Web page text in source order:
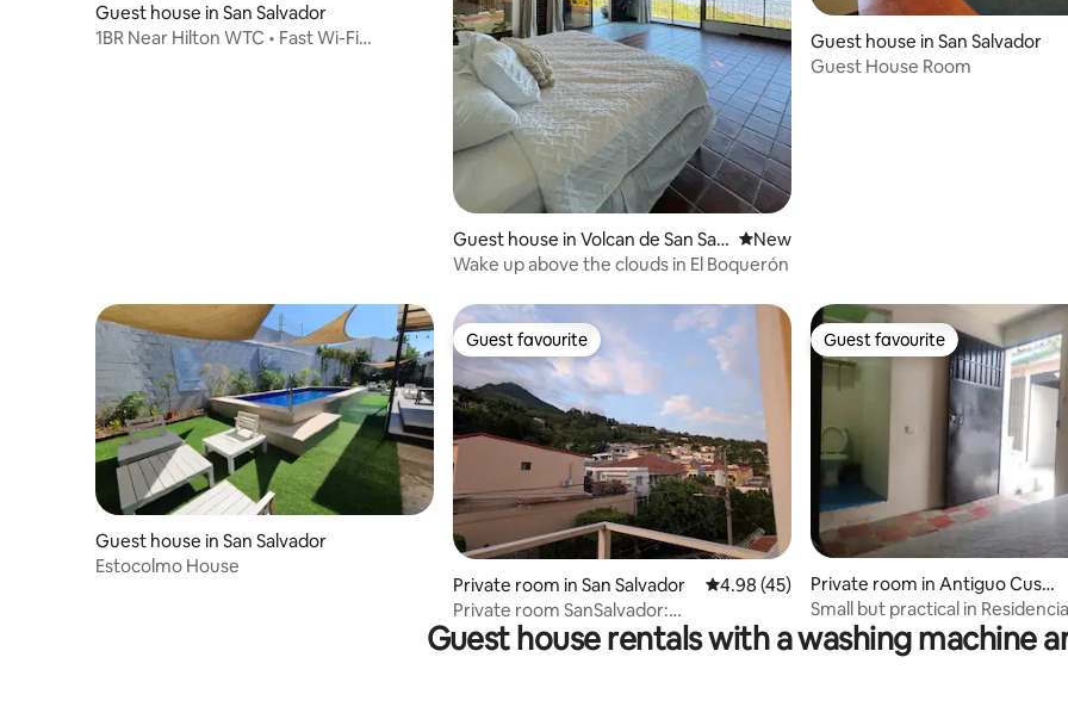
Guest house in San Salvador
1BR Near Hilton WTC • Fast Wi-Fi
Guest house in Volcan de San Salv
ador
New place to stay
New
Wake up above the clouds in El Boquerón
Guest house in San Salvador
Guest House Room
Guest house in San Salvador
Estocolmo House
Guest favourite
Guest favourite
Private room in San Salvador 4.98 out of 5 average rating, 45 reviews
4.98 (45)
Private room SanSalvador:
AC+Wifi+TV+En-suite bath
Guest favourite
Guest favourite
Private room in Antiguo Cusc
atlán
Small but practical in
Antiguo
Guest house rentals with a washing machine